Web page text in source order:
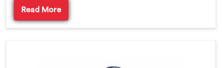
Read More